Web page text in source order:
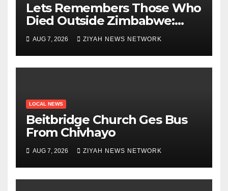
Lets Remembers Those Who
Died Outside Zimbabwe:
Zanu PF
AUG 7, 2026 ZIYAH NEWS NETWORK
LOCAL NEWS
Beitbridge Church Ges Bus
From Chivhayo
AUG 7, 2026 ZIYAH NEWS NETWORK